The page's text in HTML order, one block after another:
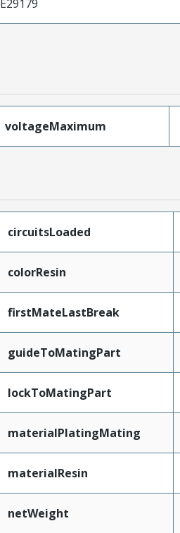
E29179
voltageMaximum
circuitsLoaded
colorResin
firstMateLastBreak
guideToMatingPart
lockToMatingPart
materialPlatingMating
materialResin
netWeight